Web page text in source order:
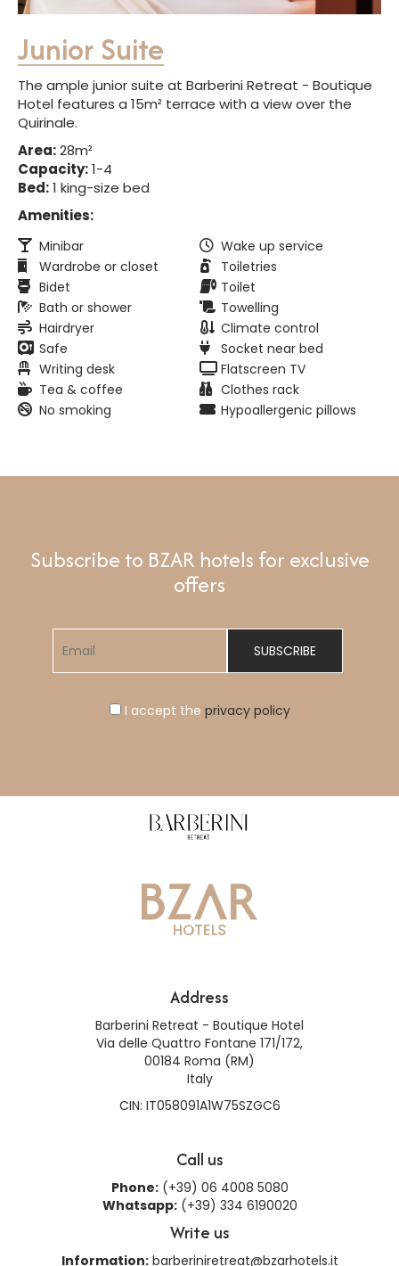
Junior Suite
The ample junior suite at Barberini Retreat - Boutique
Hotel features a 15m² terrace with a view over the
Quirinale.
Area:28m²
Capacity:1-4
Bed:1 king-size bed
Amenities:
Minibar
Wake up service
Wardrobe or closet
Toiletries
Bidet
Toilet
Bath or shower
Towelling
Hairdryer
Climate control
Safe
Socket near bed
Writing desk
Flatscreen TV
Tea & coffee
Clothes rack
No smoking
Hypoallergenic pillows
Subscribe to BZAR hotels for exclusive
offers
I accept the privacy policy
Address
Barberini Retreat - Boutique Hotel
Via delle Quattro Fontane 171/172,
00184 Roma (RM)
Italy
CIN: IT058091A1W75SZGC6
Call us
Phone: (+39) 06 4008 5080
Whatsapp: (+39) 334 6190020
Write us
Information: barberiniretreat@bzarhotels.it